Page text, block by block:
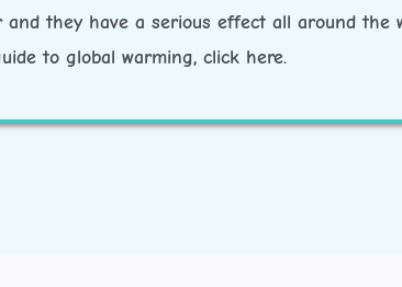
they have a serious effect all around the
to global warming, click here.